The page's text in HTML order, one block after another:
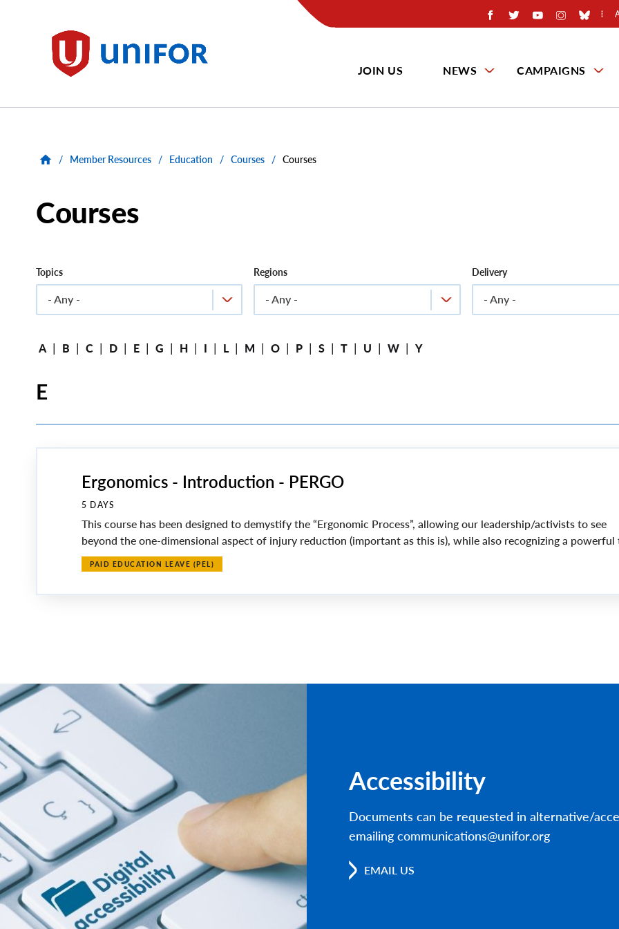
Unifor
JOIN US NEWS CAMPAIGNS
/ Member Resources / Education / Courses / Courses
Courses
Topics
- Any -
Regions
- Any -
Delivery
- Any -
A | B | C | D | E | G | H | I | L | M | O | P | S | T | U | W | Y
E
Ergonomics - Introduction - PERGO
5 DAYS
This course has been designed to demystify the “Ergonomic Process”, allowing our leadership/activists to see
beyond the one-dimensional aspect of injury reduction (important as this is), while also recognizing a powerful
PAID EDUCATION LEAVE (PEL)
Accessibility
Documents can be requested in alternative/
emailing communications@unifor.org
EMAIL US